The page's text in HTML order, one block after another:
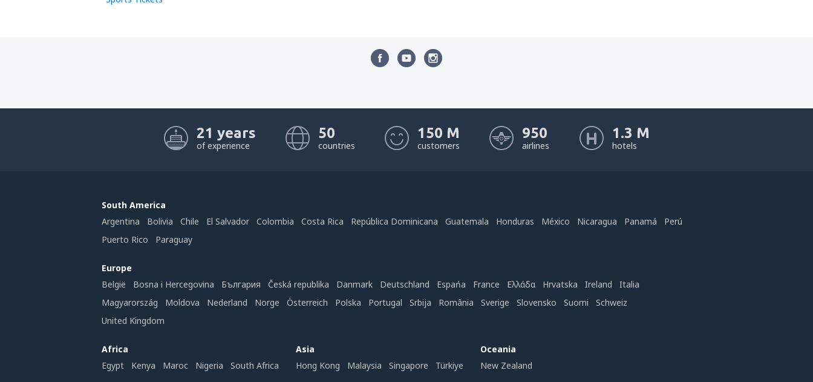
21 years
of experience
50
countries
150 M
customers
950
airlines
1.3 M
hotels
South America
Argentina
Bolivia Chile El Salvador Colombia Costa Rica República Dominicana Guatemala Honduras México Nicaragua Panamá
Perú
Puerto Rico
Paraguay
Europe
België
Bosna i Hercegovina България Česká republika Danmark Deutschland Espańa France Ελλάδα Hrvatska Ireland
Italia
Magyarország
Moldova Nederland Norge Österreich Polska Portugal Srbija România Sverige Slovensko Suomi
Schweiz
United Kingdom
Africa
Egypt
Kenya Maroc Nigeria South Africa
Asia
Hong Kong
Malaysia Singapore Türkiye
Oceania
New Zealand